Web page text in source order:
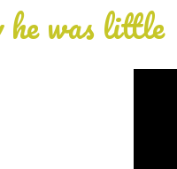
he was little